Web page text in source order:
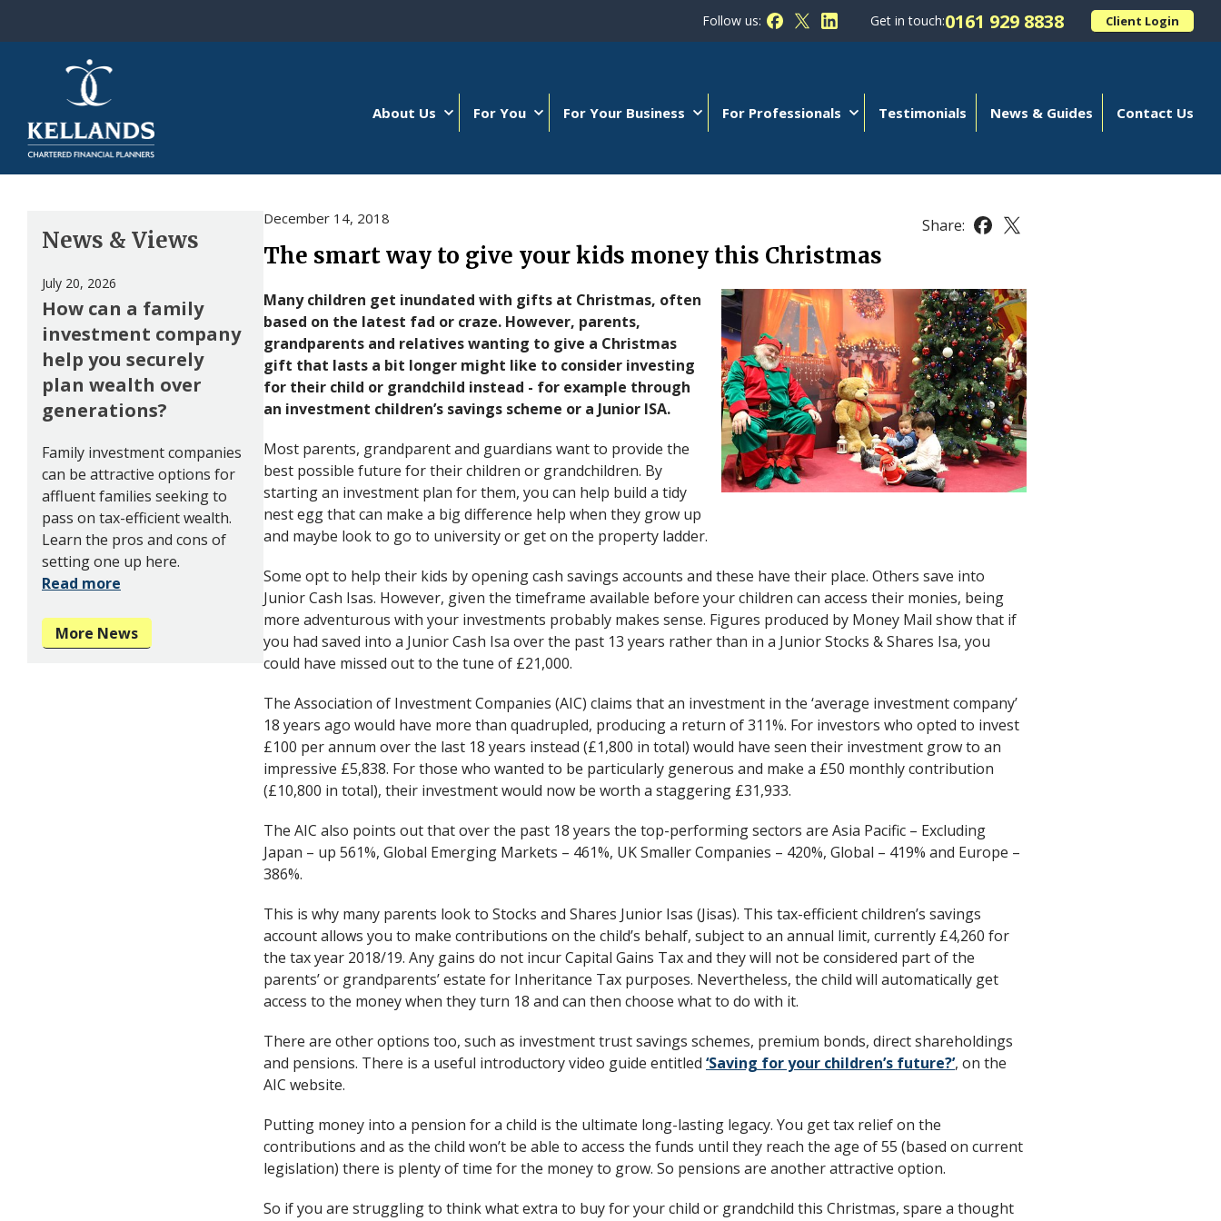
Follow us: Follow Kellands (Hale) Limited on Facebook
Follow Kellands (Hale) Limited on X
Follow Kellands (Hale) Limited on LinkedIn
Get in touch:0161 929 8838 Client Login
About Us For You For Your Business For Professionals Testimonials News & Guides Contact Us
Share: Share this article on Facebook
Share this article on X
December 14, 2018
The smart way to give your kids money this Christmas
Many children get inundated with gifts at Christmas, often
based on the latest fad or craze. However, parents,
grandparents and relatives wanting to give a Christmas
gift that lasts a bit longer might like to consider investing
for their child or grandchild instead - for example through
an investment children’s savings scheme or a Junior ISA.
Most parents, grandparent and guardians want to provide the
best possible future for their children or grandchildren. By
starting an investment plan for them, you can help build a tidy
nest egg that can make a big difference help when they grow up
and maybe look to go to university or get on the property ladder.
Some opt to help their kids by opening cash savings accounts and these have their place. Others save into
Junior Cash Isas. However, given the timeframe available before your children can access their monies, being
more adventurous with your investments probably makes sense. Figures produced by Money Mail show that if
you had saved into a Junior Cash Isa over the past 13 years rather than in a Junior Stocks & Shares Isa, you
could have missed out to the tune of £21,000.
The Association of Investment Companies (AIC) claims that an investment in the ‘average investment company’
18 years ago would have more than quadrupled, producing a return of 311%. For investors who opted to invest
£100 per annum over the last 18 years instead (£1,800 in total) would have seen their investment grow to an
impressive £5,838. For those who wanted to be particularly generous and make a £50 monthly contribution
(£10,800 in total), their investment would now be worth a staggering £31,933.
The AIC also points out that over the past 18 years the top-performing sectors are Asia Pacific – Excluding
Japan – up 561%, Global Emerging Markets – 461%, UK Smaller Companies – 420%, Global – 419% and Europe –
386%.
This is why many parents look to Stocks and Shares Junior Isas (Jisas). This tax-efficient children’s savings
account allows you to make contributions on the child’s behalf, subject to an annual limit, currently £4,260 for
the tax year 2018/19. Any gains do not incur Capital Gains Tax and they will not be considered part of the
parents’ or grandparents’ estate for Inheritance Tax purposes. Nevertheless, the child will automatically get
access to the money when they turn 18 and can then choose what to do with it.
There are other options too, such as investment trust savings schemes, premium bonds, direct shareholdings
and pensions. There is a useful introductory video guide entitled ‘Saving for your children’s future?’, on the
AIC website.
Putting money into a pension for a child is the ultimate long-lasting legacy. You get tax relief on the
contributions and as the child won’t be able to access the funds until they reach the age of 55 (based on current
legislation) there is plenty of time for the money to grow. So pensions are another attractive option.
So if you are struggling to think what extra to buy for your child or grandchild this Christmas, spare a thought
News & Views
July 20, 2026
How can a family
investment company
help you securely
plan wealth over
generations?
Family investment companies
can be attractive options for
affluent families seeking to
pass on tax-efficient wealth.
Learn the pros and cons of
setting one up here.
Read more
More News